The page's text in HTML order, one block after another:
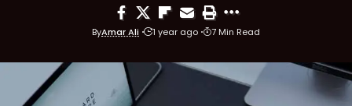
ByAmar Ali 1 year ago 7 Min Read